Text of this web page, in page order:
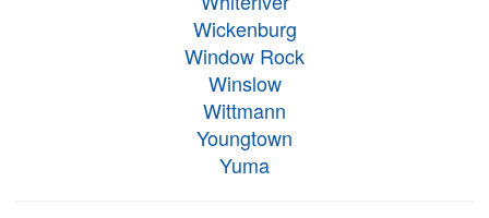
Wickenburg
Window Rock
Winslow
Wittmann
Youngtown
Yuma